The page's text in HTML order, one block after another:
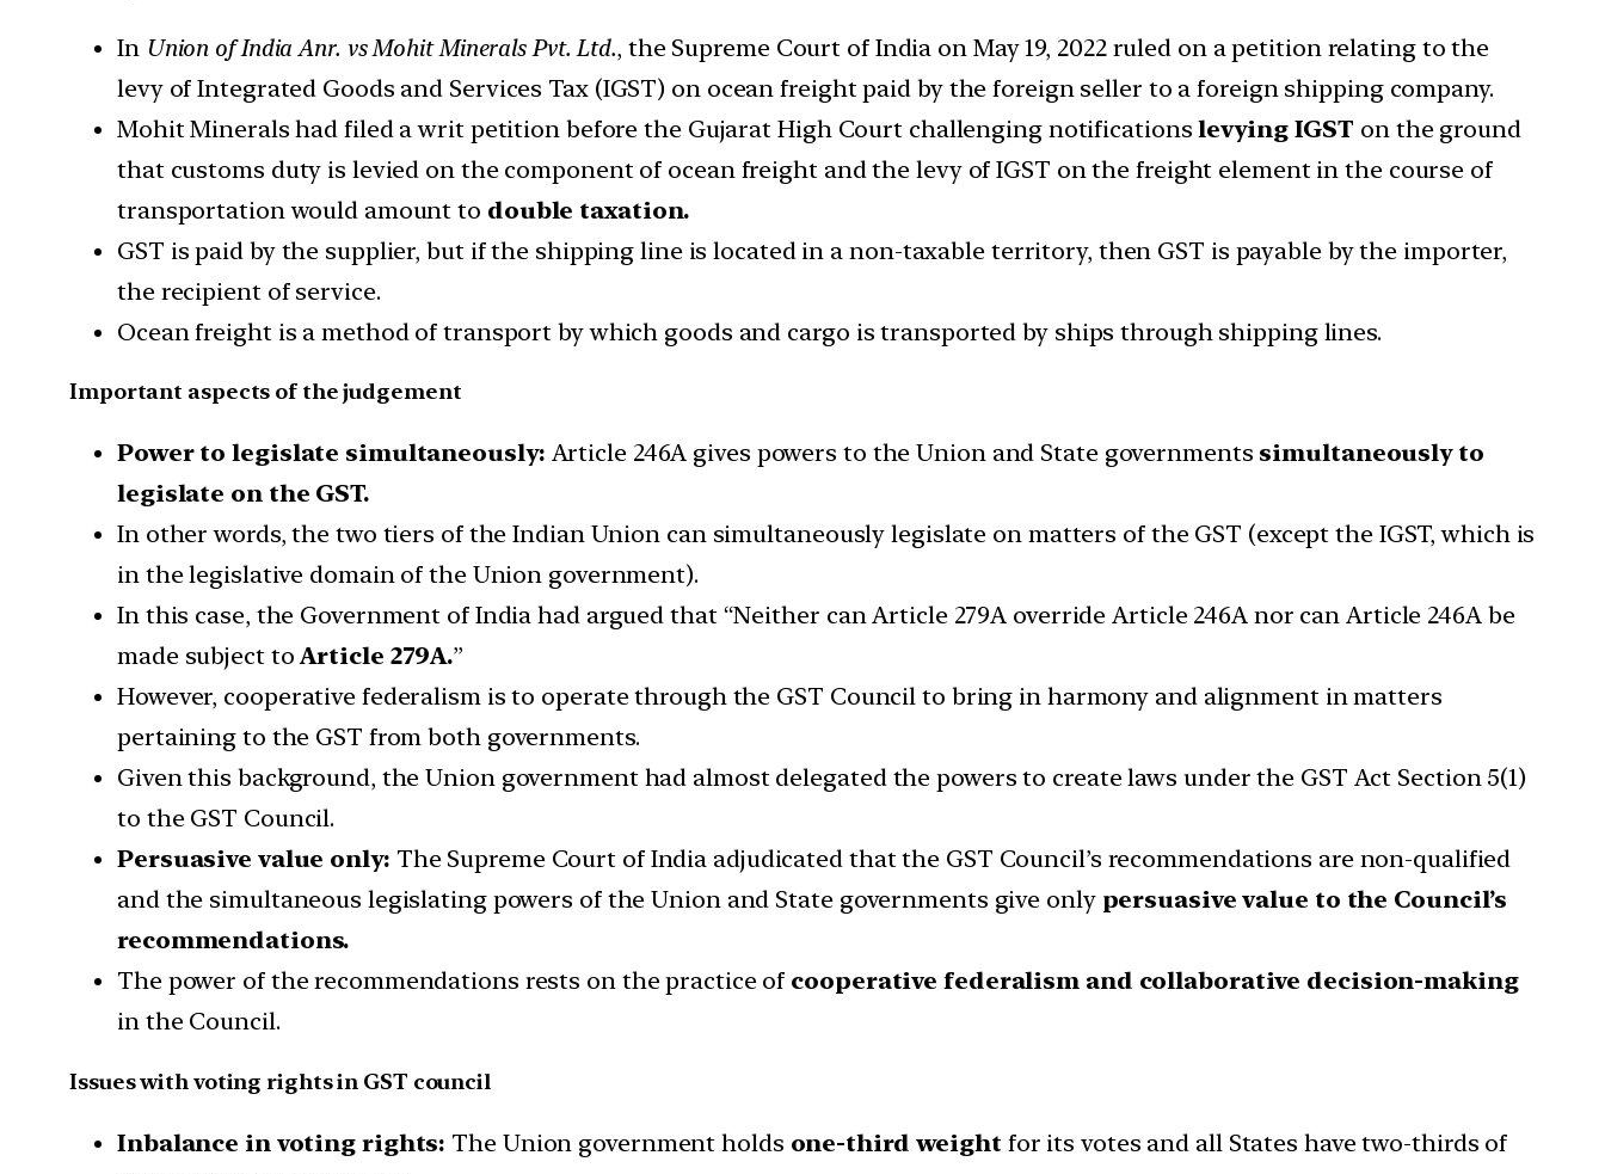
In Union of India Anr. vs Mohit Minerals Pvt. Ltd., the Supreme Court of India on May 19, 2022 ruled on a petition relating to the
levy of Integrated Goods and Services Tax (IGST) on ocean freight paid by the foreign seller to a foreign shipping company.
Mohit Minerals had filed a writ petition before the Gujarat High Court challenging notifications levying IGST on the ground
that customs duty is levied on the component of ocean freight and the levy of IGST on the freight element in the course of
transportation would amount to double taxation.
GST is paid by the supplier, but if the shipping line is located in a non-taxable territory, then GST is payable by the importer,
the recipient of service.
Ocean freight is a method of transport by which goods and cargo is transported by ships through shipping lines.
Important aspects of the judgement
Power to legislate simultaneously: Article 246A gives powers to the Union and State governments simultaneously to
legislate on the GST.
In other words, the two tiers of the Indian Union can simultaneously legislate on matters of the GST (except the IGST, which is
in the legislative domain of the Union government).
In this case, the Government of India had argued that “Neither can Article 279A override Article 246A nor can Article 246A be
made subject toArticle 279A.”
However, cooperative federalism is to operate through the GST Council to bring in harmony and alignment in matters
pertaining to the GST from both governments.
Given this background, the Union government had almost delegated the powers to create laws under the GST Act Section 5(1)
to the GST Council.
Persuasive value only: The Supreme Court of India adjudicated that the GST Council’s recommendations are non-qualified
and the simultaneous legislating powers of the Union and State governments give only persuasive value to the Council’s
recommendations.
The power of the recommendations rests on the practice of cooperative federalism and collaborative decision-making
in the Council.
Issues with voting rights in GST council
Inbalance in voting rights: The Union government holds one-third weight for its votes and all States have two-thirds of